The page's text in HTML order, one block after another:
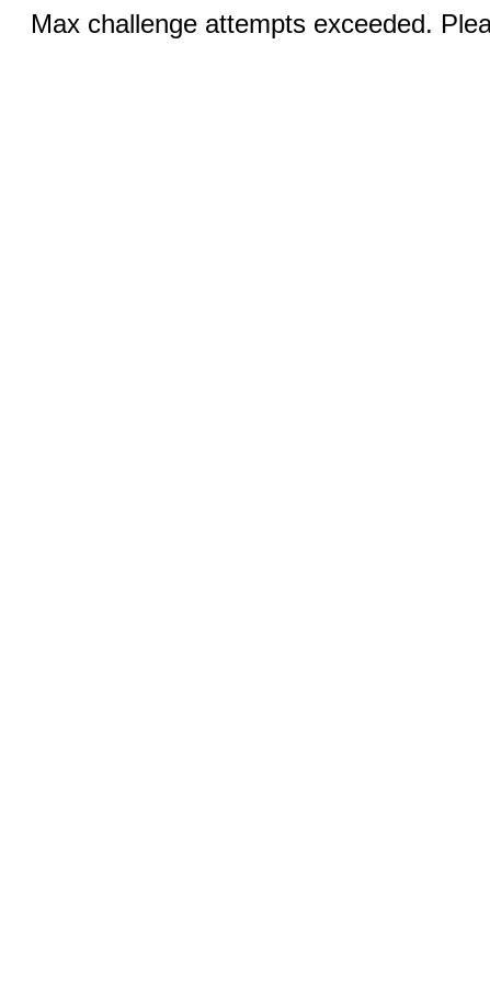
Max challenge attempts exceeded.